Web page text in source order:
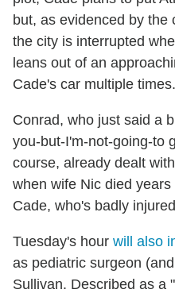
but, as evidenced by the
the city is interrupted
leans out of an
Cade's car multiple times.
Conrad, who just said a
you-but-I'm-not-going-to
course, already dealt
when wife Nic died
Cade, who's badly
Tuesday's hour will also
as pediatric surgeon
Sullivan. Described as a